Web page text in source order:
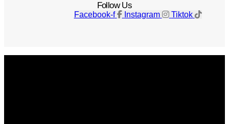
Follow Us
Facebook-f Instagram Tiktok